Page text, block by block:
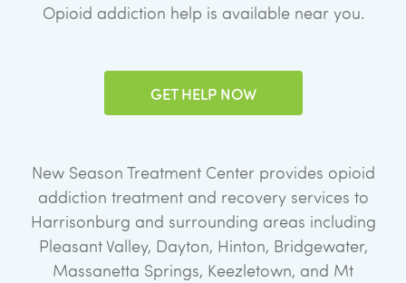
Opioid addiction help is available near you.
GET HELP NOW
New Season Treatment Center provides opioid
addiction treatment and recovery services to
Harrisonburg and surrounding areas including
Pleasant Valley, Dayton, Hinton, Bridgewater,
Massanetta Springs, Keezletown, and Mt